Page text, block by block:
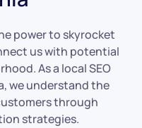
power to skyrocket
us with potential
As a local SEO
we understand the
through
strategies.